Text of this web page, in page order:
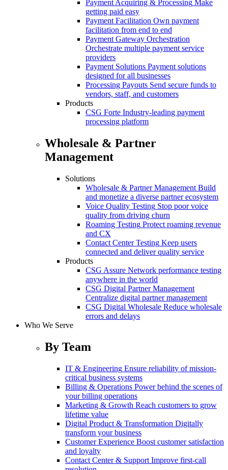
Payment Acquiring & Processing Make
getting paid easy
Payment Facilitation Own payment
facilitation from end to end
Payment Gateway Orchestration
Orchestrate multiple payment service
providers
Payment Solutions Payment solutions
designed for all businesses
Processing Payouts Send secure funds to
vendors, staff, and customers
Products
CSG Forte Industry-leading payment
processing platform
Wholesale & Partner
Management
Solutions
Wholesale & Partner Management Build
and monetize a diverse partner ecosystem
Voice Quality Testing Stop poor voice
quality from driving churn
Roaming Testing Protect roaming revenue
and CX
Contact Center Testing Keep users
connected and deliver quality service
Products
CSG Assure Network performance testing
anywhere in the world
CSG Digital Partner Management
Centralize digital partner management
CSG Digital Wholesale Reduce wholesale
errors and delays
Who We Serve
By Team
IT & Engineering Ensure reliability of mission-
critical business systems
Billing & Operations Power behind the scenes of
your billing operations
Marketing & Growth Reach customers to grow
lifetime value
Digital Product & Transformation Digitally
transform your business
Customer Experience Boost customer satisfaction
and loyalty
Contact Center & Support Improve first-call